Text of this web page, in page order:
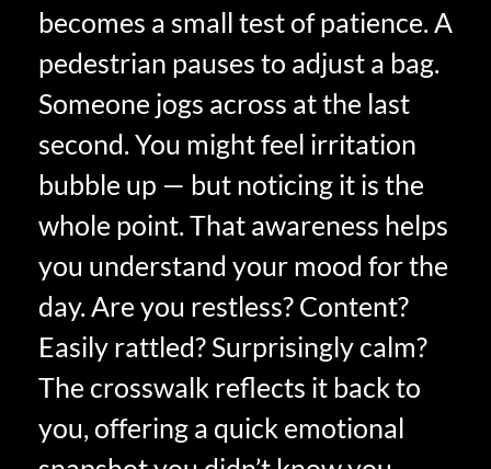
becomes a small test of patience. A
pedestrian pauses to adjust a bag.
Someone jogs across at the last
second. You might feel irritation
bubble up — but noticing it is the
whole point. That awareness helps
you understand your mood for the
day. Are you restless? Content?
Easily rattled? Surprisingly calm?
The crosswalk reflects it back to
you, offering a quick emotional